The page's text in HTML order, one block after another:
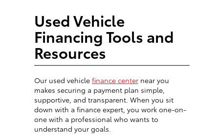
Used Vehicle
Financing Tools and
Resources
Our used vehicle finance center near you
makes securing a payment plan simple,
supportive, and transparent. When you sit
down with a finance expert, you work one-on-
one with a professional who wants to
understand your goals.